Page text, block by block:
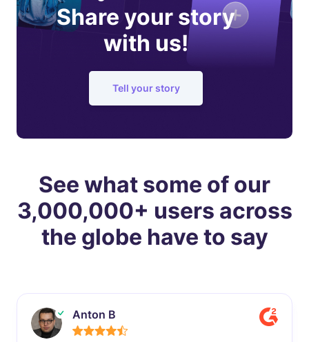
Share your story
with us!
Tell your story
See what some of our
3,000,000+ users across
the globe have to say
Anton B